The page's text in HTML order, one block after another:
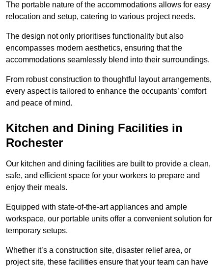
The portable nature of the accommodations allows for easy
relocation and setup, catering to various project needs.
The design not only prioritises functionality but also
encompasses modern aesthetics, ensuring that the
accommodations seamlessly blend into their surroundings.
From robust construction to thoughtful layout arrangements,
every aspect is tailored to enhance the occupants’ comfort
and peace of mind.
Kitchen and Dining Facilities in
Rochester
Our kitchen and dining facilities are built to provide a clean,
safe, and efficient space for your workers to prepare and
enjoy their meals.
Equipped with state-of-the-art appliances and ample
workspace, our portable units offer a convenient solution for
temporary setups.
Whether it’s a construction site, disaster relief area, or
project site, these facilities ensure that your team can have